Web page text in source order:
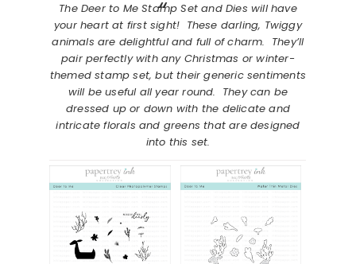
The Deer to Me Stamp Set and Dies will have
your heart at first sight! These darling, Twiggy
animals are delightful and full of charm. They’ll
pair perfectly with any Christmas or winter-
themed stamp set, but their generic sentiments
will be useful all year round. They can be
dressed up or down with the delicate and
intricate florals and greens that are designed
into this set.